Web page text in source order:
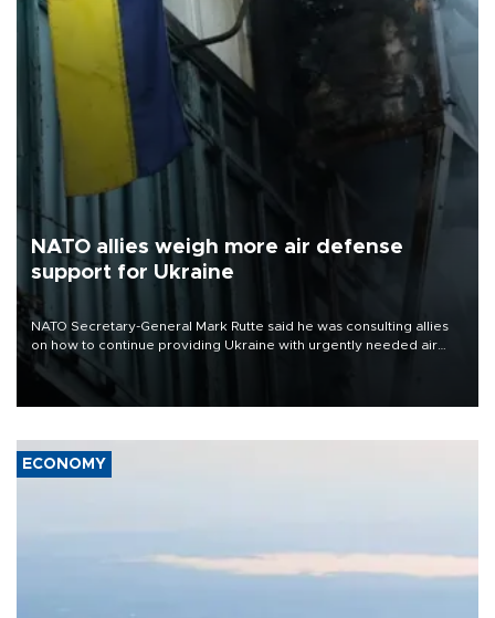
NATO allies weigh more air defense
support for Ukraine
NATO Secretary-General Mark Rutte said he was consulting allies
on how to continue providing Ukraine with urgently needed air
defense systems after a Russian missile and drone barrage killed
17 people in Kiev and the surrounding region.
ECONOMY